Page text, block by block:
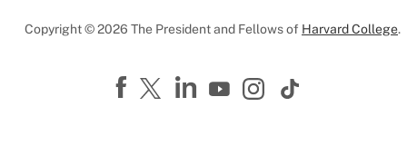
Copyright © 2026 The President and Fellows of Harvard College.